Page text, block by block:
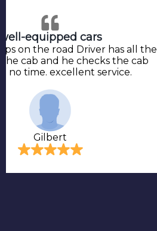
equipped cars
on the road Driver has all the
cab and he checks the cab
no time. excellent service.
Gilbert